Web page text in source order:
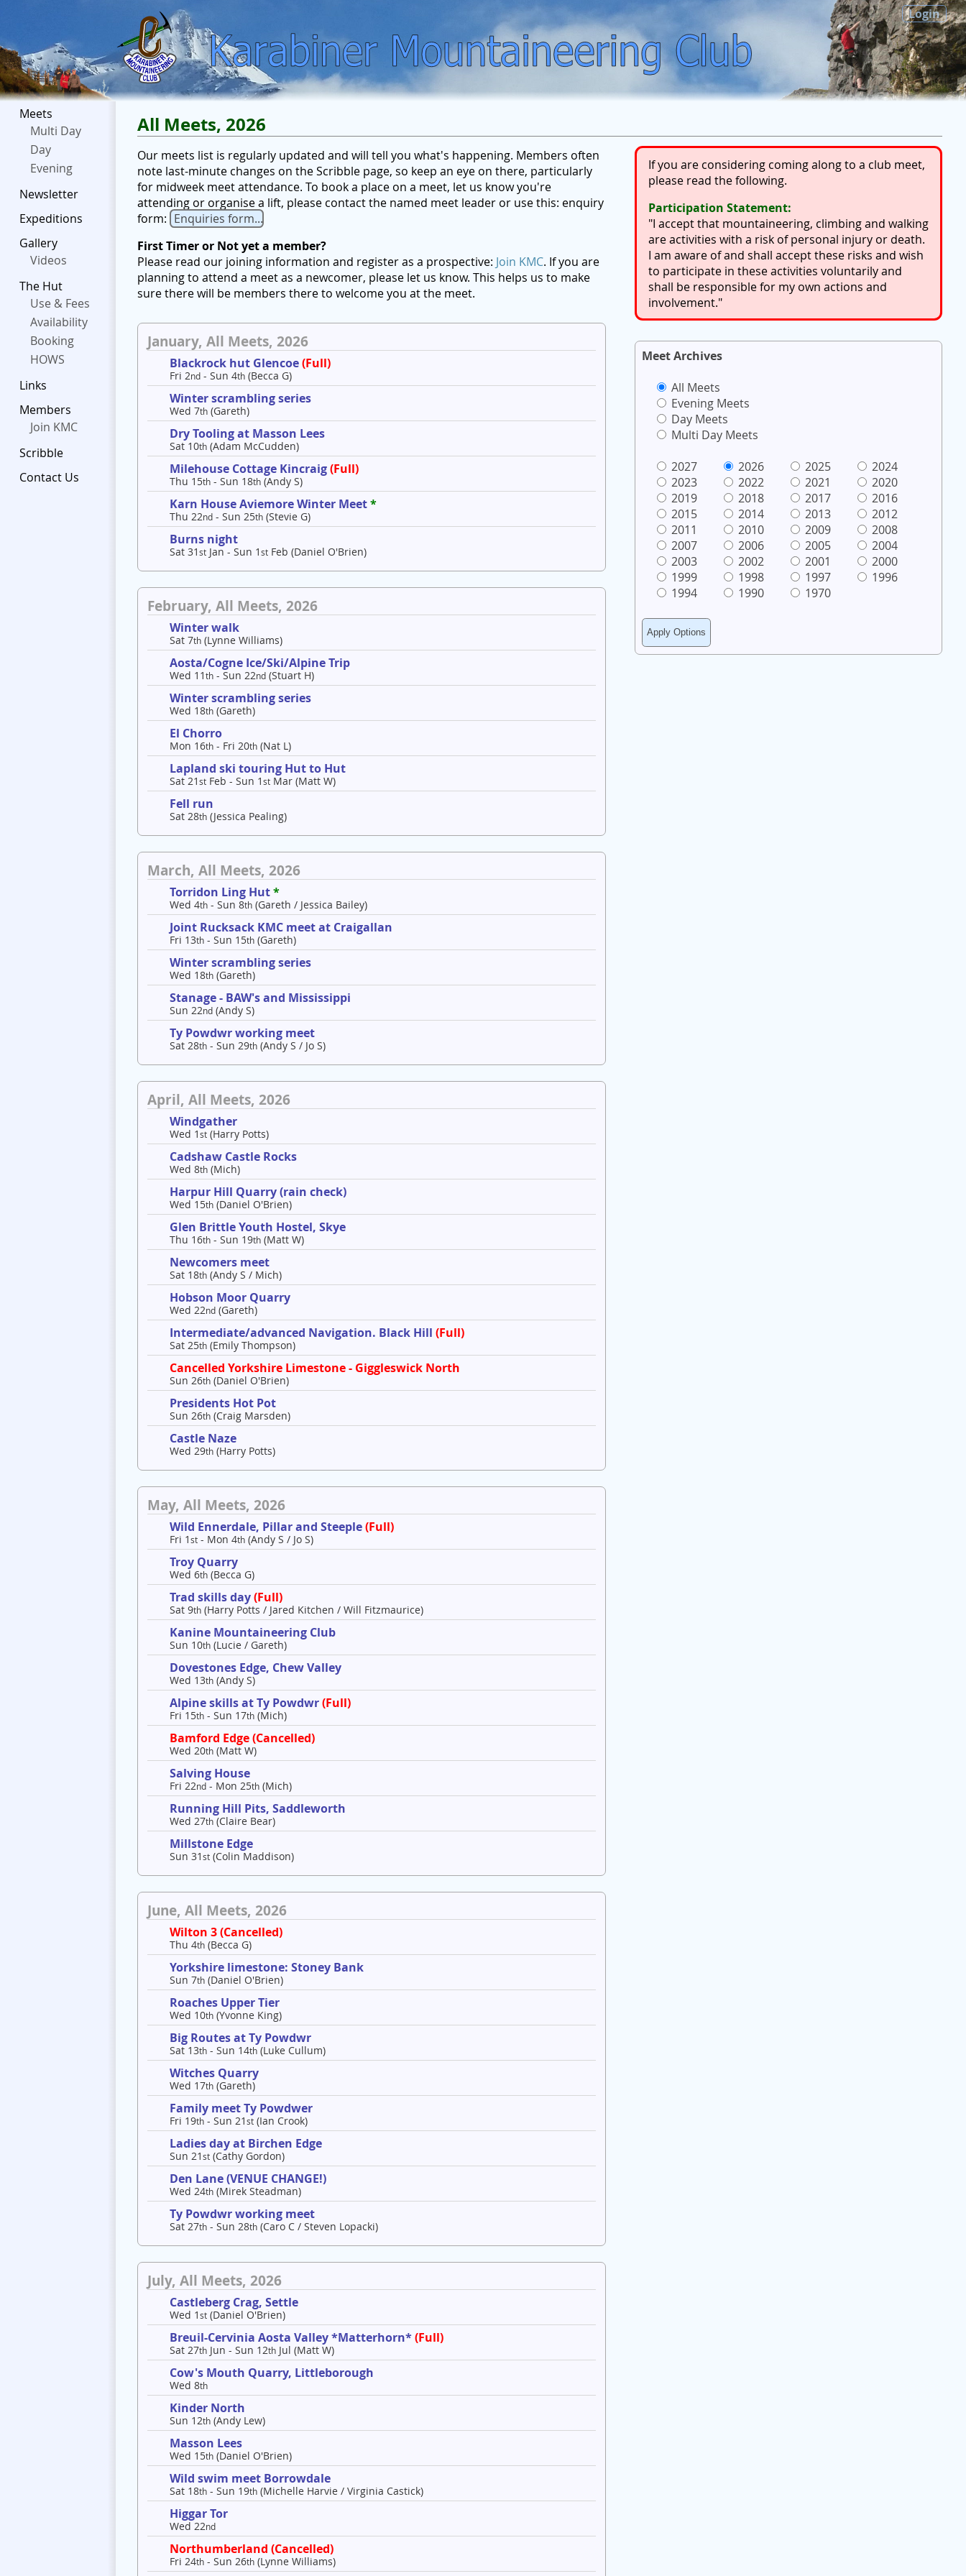
Login
Meets
Multi Day
Day
Evening
Newsletter
Expeditions
Gallery
Videos
The Hut
Use & Fees
Availability
Booking
HOWS
Links
Members
Join KMC
Scribble
Contact Us
All Meets, 2026
Our meets list is regularly updated and will tell you what's happening. Members often
note last-minute changes on the Scribble page, so keep an eye on there, particularly
for midweek meet attendance. To book a place on a meet, let us know you're
attending or organise a lift, please contact the named meet leader or use this: enquiry
form: Enquiries form...
First Timer or Not yet a member?
Please read our joining information and register as a prospective: Join KMC. If you are
planning to attend a meet as a newcomer, please let us know. This helps us to make
sure there will be members there to welcome you at the meet.
January, All Meets, 2026
Blackrock hut Glencoe(Full)
Fri 2nd - Sun 4th (Becca G)
Winter scrambling series
Wed 7th (Gareth)
Dry Tooling at Masson Lees
Sat 10th (Adam McCudden)
Milehouse Cottage Kincraig(Full)
Thu 15th - Sun 18th (Andy S)
Karn House Aviemore Winter Meet*
Thu 22nd - Sun 25th (Stevie G)
Burns night
Sat 31st Jan - Sun 1st Feb (Daniel O'Brien)
February, All Meets, 2026
Winter walk
Sat 7th (Lynne Williams)
Aosta/Cogne Ice/Ski/Alpine Trip
Wed 11th - Sun 22nd (Stuart H)
Winter scrambling series
Wed 18th (Gareth)
El Chorro
Mon 16th - Fri 20th (Nat L)
Lapland ski touring Hut to Hut
Sat 21st Feb - Sun 1st Mar (Matt W)
Fell run
Sat 28th (Jessica Pealing)
March, All Meets, 2026
Torridon Ling Hut*
Wed 4th - Sun 8th (Gareth / Jessica Bailey)
Joint Rucksack KMC meet at Craigallan
Fri 13th - Sun 15th (Gareth)
Winter scrambling series
Wed 18th (Gareth)
Stanage - BAW's and Mississippi
Sun 22nd (Andy S)
Ty Powdwr working meet
Sat 28th - Sun 29th (Andy S / Jo S)
April, All Meets, 2026
Windgather
Wed 1st (Harry Potts)
Cadshaw Castle Rocks
Wed 8th (Mich)
Harpur Hill Quarry (rain check)
Wed 15th (Daniel O'Brien)
Glen Brittle Youth Hostel, Skye
Thu 16th - Sun 19th (Matt W)
Newcomers meet
Sat 18th (Andy S / Mich)
Hobson Moor Quarry
Wed 22nd (Gareth)
Intermediate/advanced Navigation. Black Hill (Full)
Sat 25th (Emily Thompson)
Cancelled Yorkshire Limestone - Giggleswick North
Sun 26th (Daniel O'Brien)
Presidents Hot Pot
Sun 26th (Craig Marsden)
Castle Naze
Wed 29th (Harry Potts)
May, All Meets, 2026
Wild Ennerdale, Pillar and Steeple(Full)
Fri 1st - Mon 4th (Andy S / Jo S)
Troy Quarry
Wed 6th (Becca G)
Trad skills day(Full)
Sat 9th (Harry Potts / Jared Kitchen / Will Fitzmaurice)
Kanine Mountaineering Club
Sun 10th (Lucie / Gareth)
Dovestones Edge, Chew Valley
Wed 13th (Andy S)
Alpine skills at Ty Powdwr(Full)
Fri 15th - Sun 17th (Mich)
Bamford Edge (Cancelled)
Wed 20th (Matt W)
Salving House
Fri 22nd - Mon 25th (Mich)
Running Hill Pits, Saddleworth
Wed 27th (Claire Bear)
Millstone Edge
Sun 31st (Colin Maddison)
June, All Meets, 2026
Wilton 3 (Cancelled)
Thu 4th (Becca G)
Yorkshire limestone: Stoney Bank
Sun 7th (Daniel O'Brien)
Roaches Upper Tier
Wed 10th (Yvonne King)
Big Routes at Ty Powdwr
Sat 13th - Sun 14th (Luke Cullum)
Witches Quarry
Wed 17th (Gareth)
Family meet Ty Powdwer
Fri 19th - Sun 21st (Ian Crook)
Ladies day at Birchen Edge
Sun 21st (Cathy Gordon)
Den Lane (VENUE CHANGE!)
Wed 24th (Mirek Steadman)
Ty Powdwr working meet
Sat 27th - Sun 28th (Caro C / Steven Lopacki)
July, All Meets, 2026
Castleberg Crag, Settle
Wed 1st (Daniel O'Brien)
Breuil-Cervinia Aosta Valley *Matterhorn*(Full)
Sat 27th Jun - Sun 12th Jul (Matt W)
Cow's Mouth Quarry, Littleborough
Wed 8th
Kinder North
Sun 12th (Andy Lew)
Masson Lees
Wed 15th (Daniel O'Brien)
Wild swim meet Borrowdale
Sat 18th - Sun 19th (Michelle Harvie / Virginia Castick)
Higgar Tor
Wed 22nd
Northumberland (Cancelled)
Fri 24th - Sun 26th (Lynne Williams)
If you are considering coming along to a club meet,
please read the following.
Participation Statement:
"I accept that mountaineering, climbing and walking
are activities with a risk of personal injury or death.
I am aware of and shall accept these risks and wish
to participate in these activities voluntarily and
shall be responsible for my own actions and
involvement."
Meet Archives
All Meets
Evening Meets
Day Meets
Multi Day Meets
2027
2026 2025
2024
2023
2022 2021
2020
2019
2018 2017
2016
2015
2014 2013
2012
2011
2010 2009
2008
2007
2006 2005
2004
2003
2002 2001
2000
1999
1998 1997
1996
1994
1990 1970